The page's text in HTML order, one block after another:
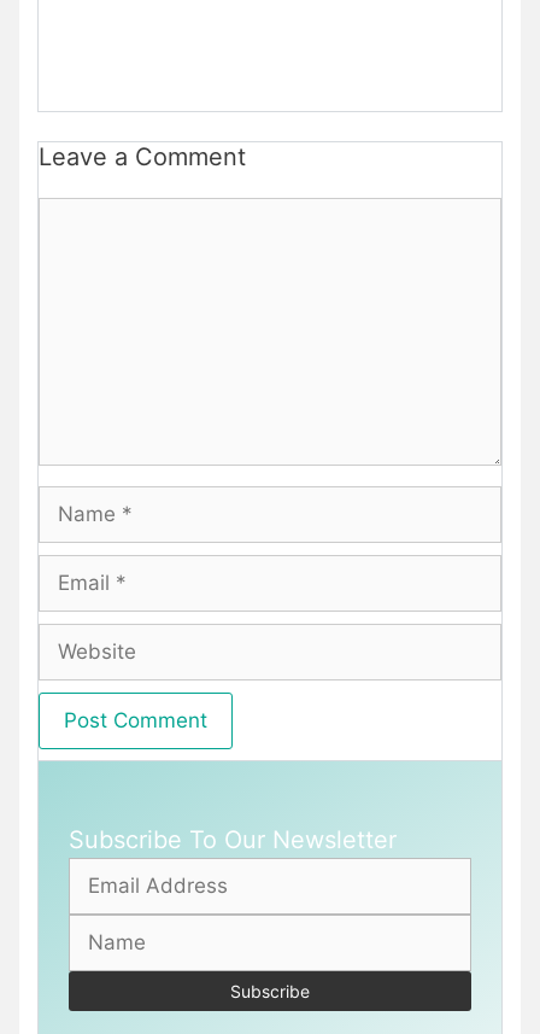
Leave a Comment
Subscribe To Our Newsletter